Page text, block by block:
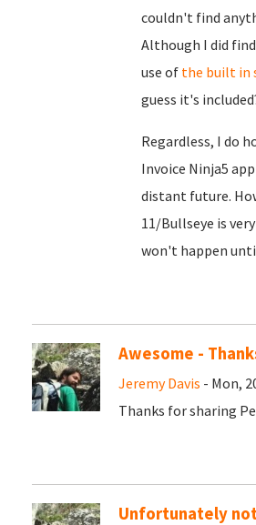
couldn't find
Although I did
use of the built in
guess it's
Regardless, I do
Invoice Ninja5
distant future.
11/Bullseye is
won't happen
Awesome -
Jeremy Davis - Mon,
Thanks for sharing
Unfortunately